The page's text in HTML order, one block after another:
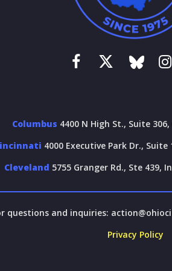
Columbus 4400 N High St., Suite
4000 Executive Park Dr., Suite
Cleveland 5755 Granger Rd., Ste 439,
questions and inquiries:
Privacy Policy